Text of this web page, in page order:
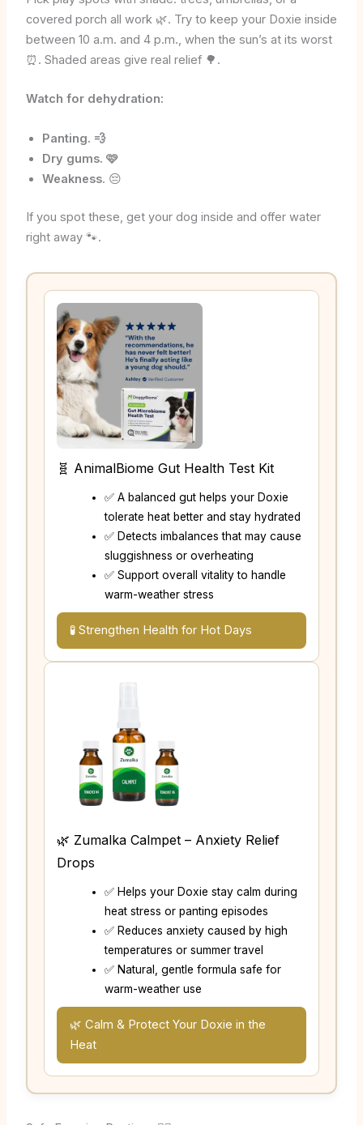
covered porch all work 🌿. Try to keep your Doxie inside
between 10 a.m. and 4 p.m., when the sun’s at its worst
⏰. Shaded areas give real relief 🌳.
Watch for dehydration:
Panting. 💨
Dry gums. 🩷
Weakness. 😔
If you spot these, get your dog inside and offer water
right away 🐾.
🧬 AnimalBiome Gut Health Test Kit
✅ A balanced gut helps your Doxie
tolerate heat better and stay hydrated
✅ Detects imbalances that may cause
sluggishness or overheating
✅ Support overall vitality to handle
warm-weather stress
🧪 Strengthen Health for Hot Days
🌿 Zumalka Calmpet – Anxiety Relief
Drops
✅ Helps your Doxie stay calm during
heat stress or panting episodes
✅ Reduces anxiety caused by high
temperatures or summer travel
✅ Natural, gentle formula safe for
warm-weather use
🌿 Calm & Protect Your Doxie in the
Heat